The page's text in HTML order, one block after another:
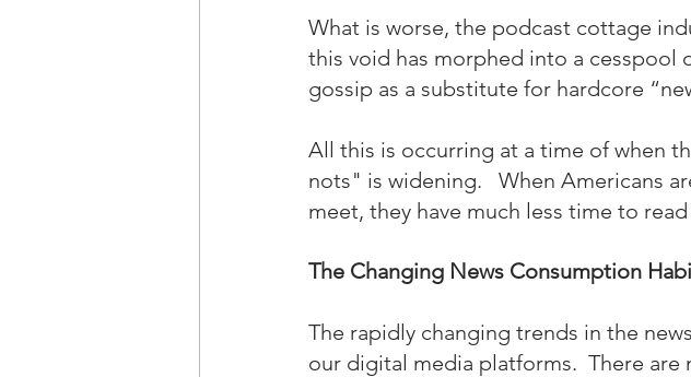
What is worse, the podcast cottage
this void has morphed into a cesspool
gossip as a substitute for hardcore
All this is occurring at a time of when
nots" is widening.   When Americans
meet, they have much less time to
The Changing News Consumption
The rapidly changing trends in the
our digital media platforms.  There